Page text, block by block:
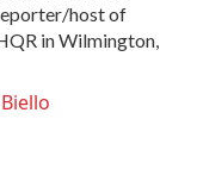
host of
in Wilmington,